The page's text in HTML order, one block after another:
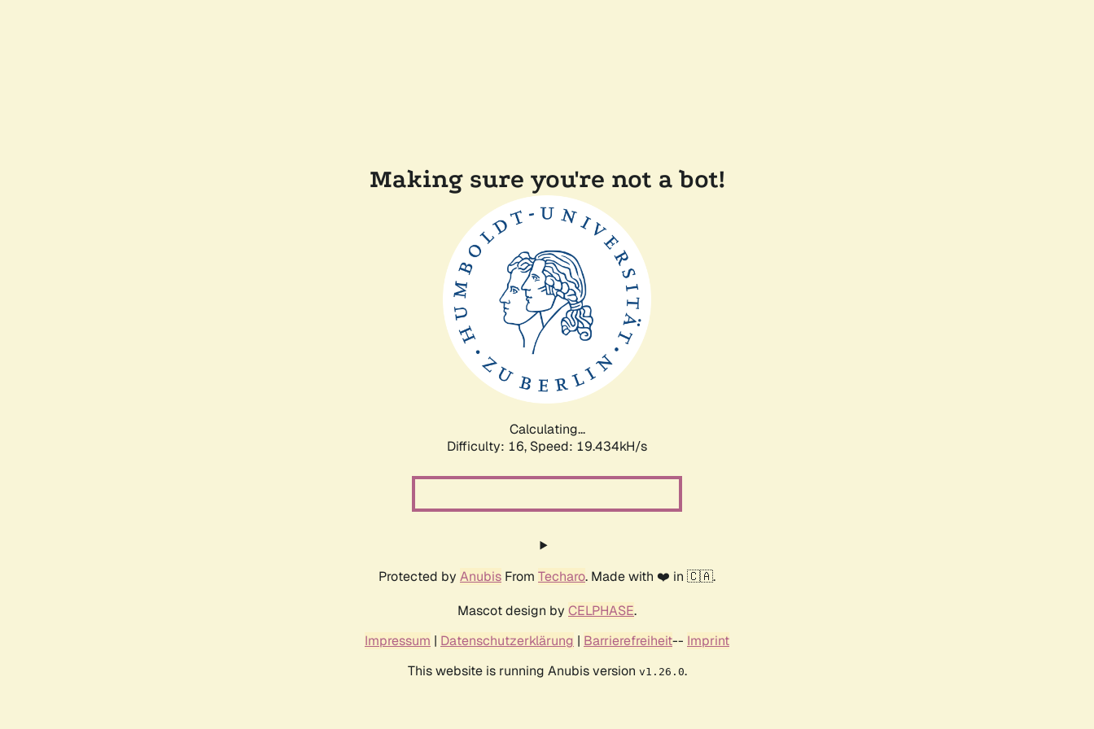
Making sure you're not a bot!
Calculating...
Difficulty: 16, Speed: 19.434kH/s
Protected by Anubis From Techaro. Made with ❤️ in 🇨🇦.
Mascot design by CELPHASE.
Impressum | Datenschutzerklärung | Barrierefreiheit-- Imprint
This website is running Anubis version v1.26.0.